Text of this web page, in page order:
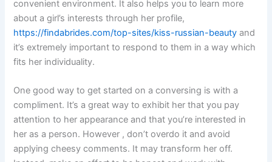
convenient environment. It also helps you to learn more
about a girl’s interests through her profile,
https://findabrides.com/top-sites/kiss-russian-beauty and
it’s extremely important to respond to them in a way which
fits her individuality.
One good way to get started on a conversing is with a
compliment. It’s a great way to exhibit her that you pay
attention to her appearance and that you’re interested in
her as a person. However , don’t overdo it and avoid
applying cheesy comments. It may transform her off.